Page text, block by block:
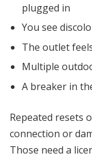
plugged in
You see
The outlet
Multiple
A breaker in
Repeated resets
connection or
Those need a